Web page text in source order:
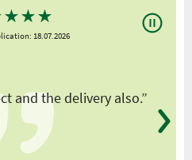
★★★
18.07.2026
and the delivery also.”